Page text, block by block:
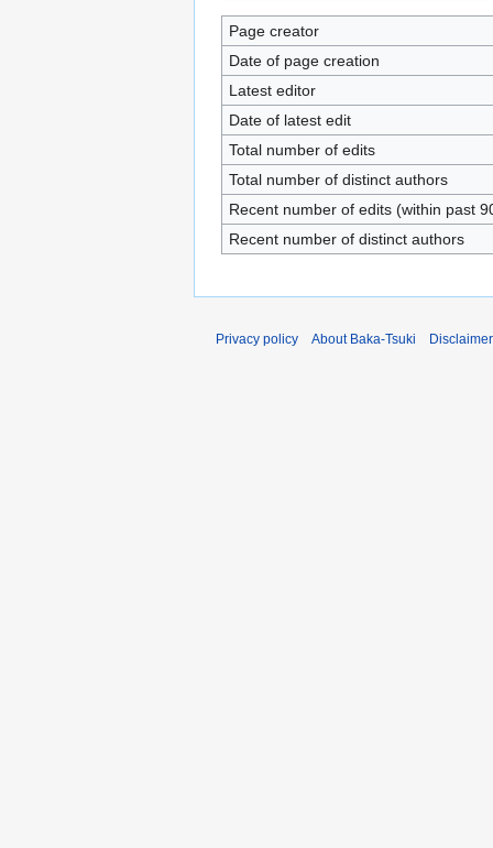
Page creator
Date of page creation
Latest editor
Date of latest edit
Total number of edits
Total number of distinct authors
Recent number of edits (within past
Recent number of distinct authors
Privacy policy About Baka-Tsuki